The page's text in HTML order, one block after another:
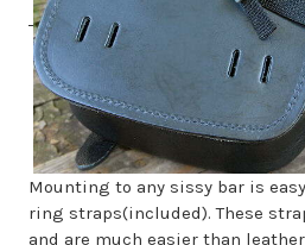
Mounting to any sissy bar is
ring straps(included). These
and are much easier than